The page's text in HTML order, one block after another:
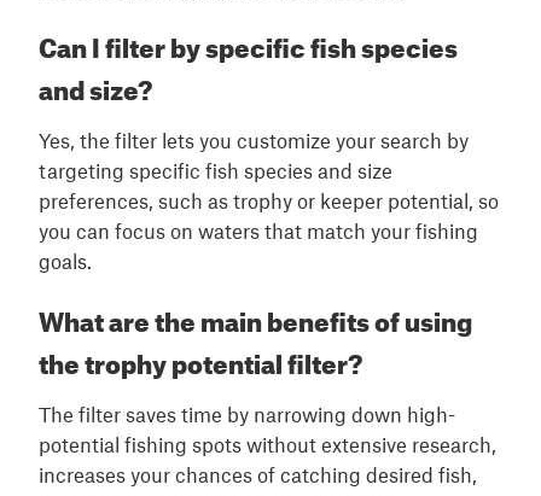
Can I filter by specific fish species
and size?
Yes, the filter lets you customize your search by
targeting specific fish species and size
preferences, such as trophy or keeper potential, so
you can focus on waters that match your fishing
goals.
What are the main benefits of using
the trophy potential filter?
The filter saves time by narrowing down high-
potential fishing spots without extensive research,
increases your chances of catching desired fish,